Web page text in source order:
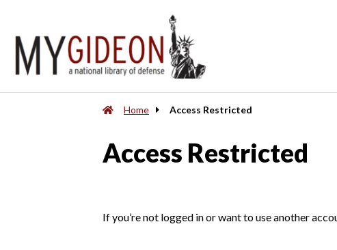
Home Access Restricted
Access Restricted
If you’re not logged in or want to use another